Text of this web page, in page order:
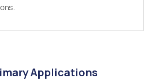
Applications